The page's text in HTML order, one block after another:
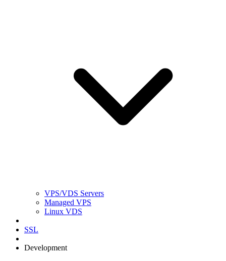
VPS/VDS Servers
Managed VPS
Linux VDS
SSL
Development